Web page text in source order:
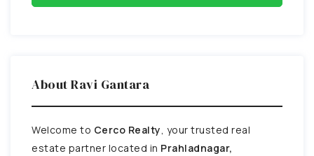
About Ravi Gantara
Welcome to Cerco Realty, your trusted real
estate partner located in Prahladnagar,